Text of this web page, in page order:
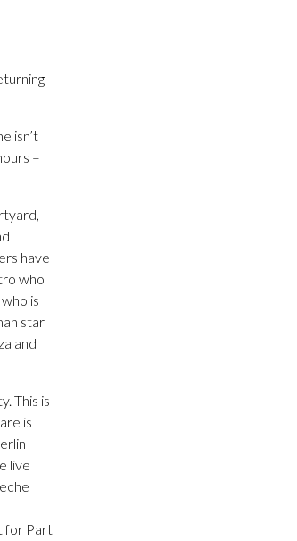
isn’t
–
have
who
is
star
and
This is
is
live
for Part